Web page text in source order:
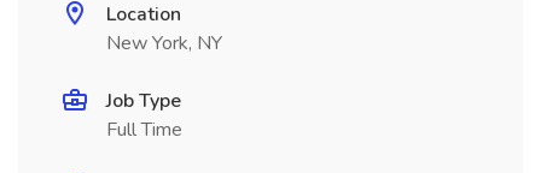
Location
New York, NY
Job Type
Full Time